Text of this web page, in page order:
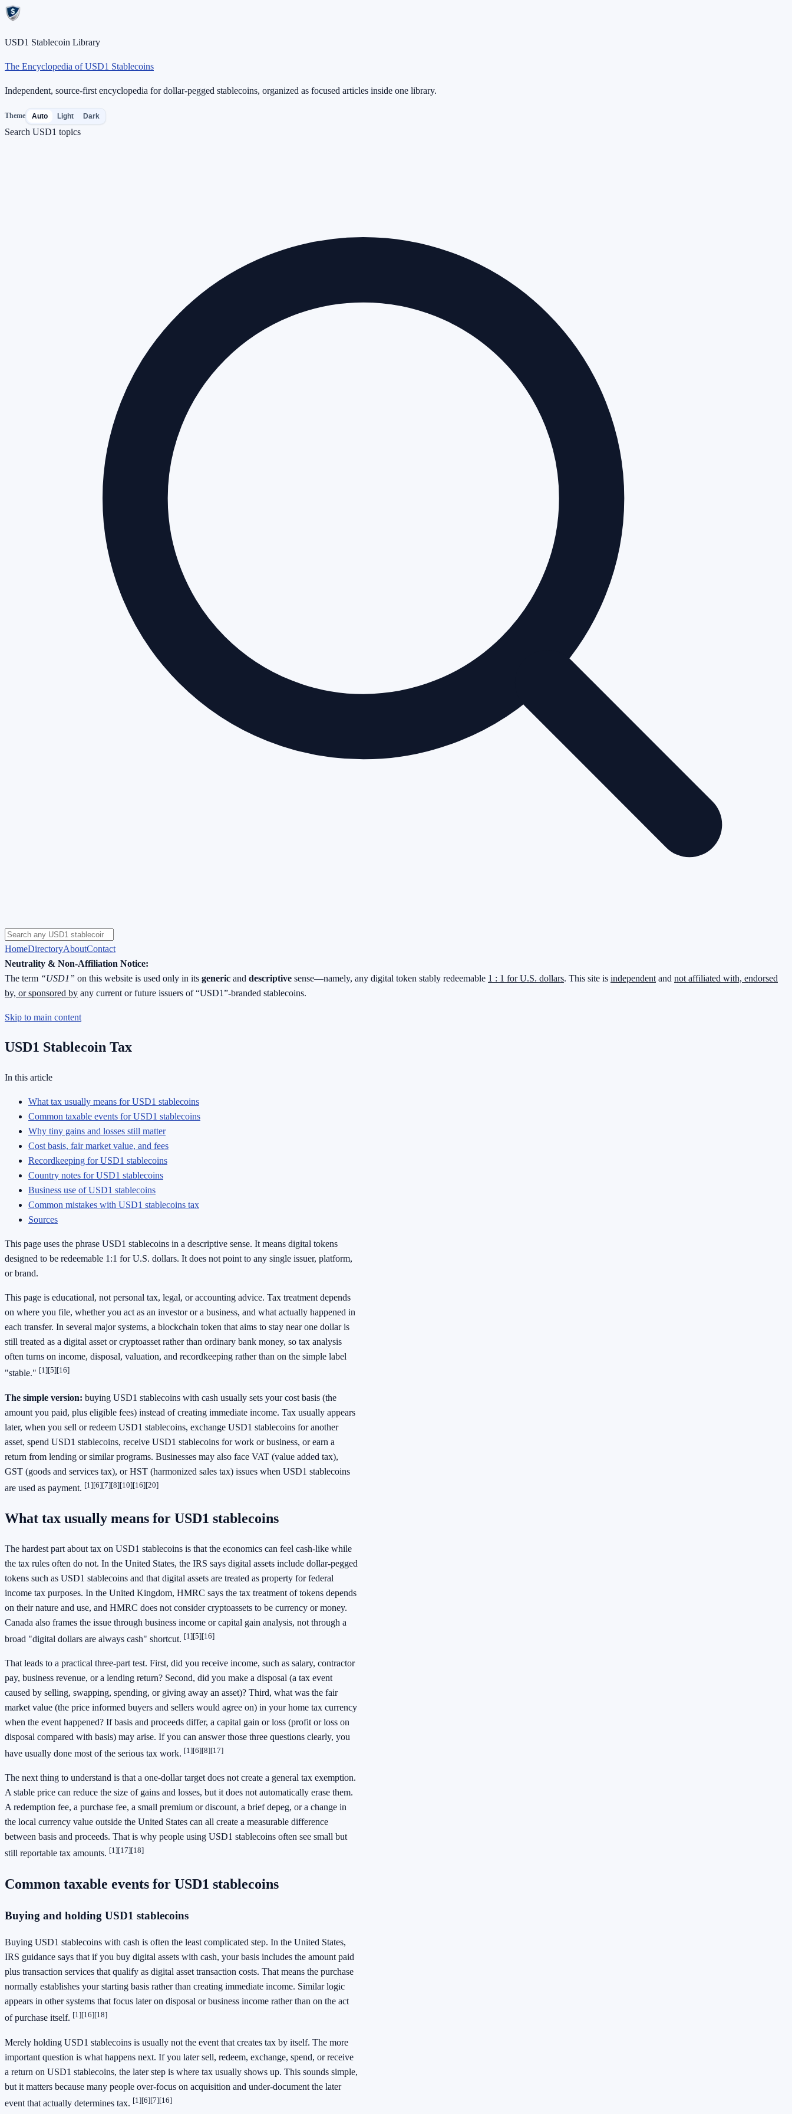
USD1 Stablecoin Library
The Encyclopedia of USD1 Stablecoins
Independent, source-first encyclopedia for dollar-pegged stablecoins, organized as focused articles inside one library.
Theme Auto Light Dark
Search USD1 topics
HomeDirectoryAboutContact
Neutrality & Non-Affiliation Notice:
The term “USD1” on this website is used only in its generic and descriptive sense—namely, any digital token stably redeemable 1 : 1 for U.S. dollars. This site is independent and not affiliated with, endorsed
by, or sponsored by any current or future issuers of “USD1”-branded stablecoins.
Skip to main content
USD1 Stablecoin Tax
In this article
What tax usually means for USD1 stablecoins
Common taxable events for USD1 stablecoins
Why tiny gains and losses still matter
Cost basis, fair market value, and fees
Recordkeeping for USD1 stablecoins
Country notes for USD1 stablecoins
Business use of USD1 stablecoins
Common mistakes with USD1 stablecoins tax
Sources
This page uses the phrase USD1 stablecoins in a descriptive sense. It means digital tokens
designed to be redeemable 1:1 for U.S. dollars. It does not point to any single issuer, platform,
or brand.
This page is educational, not personal tax, legal, or accounting advice. Tax treatment depends
on where you file, whether you act as an investor or a business, and what actually happened in
each transfer. In several major systems, a blockchain token that aims to stay near one dollar is
still treated as a digital asset or cryptoasset rather than ordinary bank money, so tax analysis
often turns on income, disposal, valuation, and recordkeeping rather than on the simple label
"stable." [1][5][16]
The simple version: buying USD1 stablecoins with cash usually sets your cost basis (the
amount you paid, plus eligible fees) instead of creating immediate income. Tax usually appears
later, when you sell or redeem USD1 stablecoins, exchange USD1 stablecoins for another
asset, spend USD1 stablecoins, receive USD1 stablecoins for work or business, or earn a
return from lending or similar programs. Businesses may also face VAT (value added tax),
GST (goods and services tax), or HST (harmonized sales tax) issues when USD1 stablecoins
are used as payment. [1][6][7][8][10][16][20]
What tax usually means for USD1 stablecoins
The hardest part about tax on USD1 stablecoins is that the economics can feel cash-like while
the tax rules often do not. In the United States, the IRS says digital assets include dollar-pegged
tokens such as USD1 stablecoins and that digital assets are treated as property for federal
income tax purposes. In the United Kingdom, HMRC says the tax treatment of tokens depends
on their nature and use, and HMRC does not consider cryptoassets to be currency or money.
Canada also frames the issue through business income or capital gain analysis, not through a
broad "digital dollars are always cash" shortcut. [1][5][16]
That leads to a practical three-part test. First, did you receive income, such as salary, contractor
pay, business revenue, or a lending return? Second, did you make a disposal (a tax event
caused by selling, swapping, spending, or giving away an asset)? Third, what was the fair
market value (the price informed buyers and sellers would agree on) in your home tax currency
when the event happened? If basis and proceeds differ, a capital gain or loss (profit or loss on
disposal compared with basis) may arise. If you can answer those three questions clearly, you
have usually done most of the serious tax work. [1][6][8][17]
The next thing to understand is that a one-dollar target does not create a general tax exemption.
A stable price can reduce the size of gains and losses, but it does not automatically erase them.
A redemption fee, a purchase fee, a small premium or discount, a brief depeg, or a change in
the local currency value outside the United States can all create a measurable difference
between basis and proceeds. That is why people using USD1 stablecoins often see small but
still reportable tax amounts. [1][17][18]
Common taxable events for USD1 stablecoins
Buying and holding USD1 stablecoins
Buying USD1 stablecoins with cash is often the least complicated step. In the United States,
IRS guidance says that if you buy digital assets with cash, your basis includes the amount paid
plus transaction services that qualify as digital asset transaction costs. That means the purchase
normally establishes your starting basis rather than creating immediate income. Similar logic
appears in other systems that focus later on disposal or business income rather than on the act
of purchase itself. [1][16][18]
Merely holding USD1 stablecoins is usually not the event that creates tax by itself. The more
important question is what happens next. If you later sell, redeem, exchange, spend, or receive
a return on USD1 stablecoins, the later step is where tax usually shows up. This sounds simple,
but it matters because many people over-focus on acquisition and under-document the later
event that actually determines tax. [1][6][7][16]